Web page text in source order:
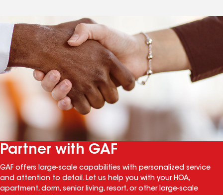
Partner with GAF
GAF offers large-scale capabilities with personalized service
and attention to detail. Let us help you with your HOA,
apartment, dorm, senior living, resort, or other large-scale